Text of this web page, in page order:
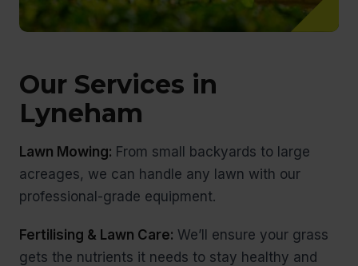
Our Services in
Lyneham
Lawn Mowing: From small backyards to large
acreages, we can handle any lawn with our
professional-grade equipment.
Fertilising & Lawn Care: We’ll ensure your grass
gets the nutrients it needs to stay healthy and